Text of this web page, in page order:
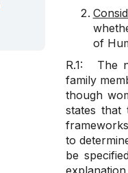
of
R.1: The
family
though
states that
to
be